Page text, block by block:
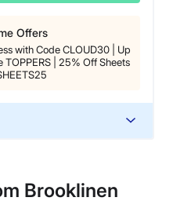
Offers
with Code CLOUD30 | Up
| 25% Off Sheets
Brooklinen